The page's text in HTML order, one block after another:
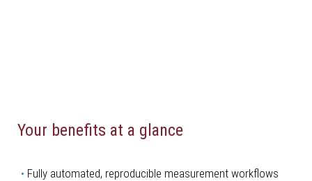
Your benefits at a glance
Fully automated, reproducible measurement workflows